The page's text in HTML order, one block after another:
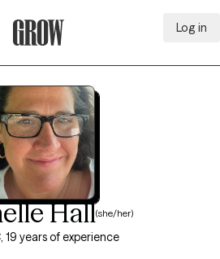
Log in
Hall(she/her)
19 years of experience